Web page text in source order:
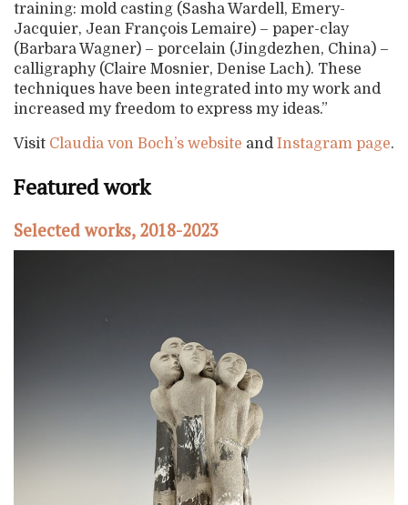
training: mold casting (Sasha Wardell, Emery-
Jacquier, Jean François Lemaire) – paper-clay
(Barbara Wagner) – porcelain (Jingdezhen, China) –
calligraphy (Claire Mosnier, Denise Lach). These
techniques have been integrated into my work and
increased my freedom to express my ideas.”
Visit Claudia von Boch’s website and Instagram page.
Featured work
Selected works, 2018-2023